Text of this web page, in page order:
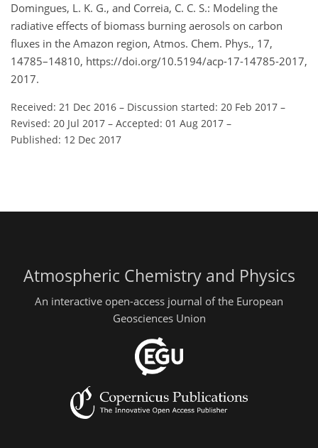
Domingues, L. K. G., and Correia, C. C. S.: Modeling the
radiative effects of biomass burning aerosols on carbon
fluxes in the Amazon region, Atmos. Chem. Phys., 17,
14785–14810, https://doi.org/10.5194/acp-17-14785-2017,
2017.
Received: 21 Dec 2016 – Discussion started: 20 Feb 2017 –
Revised: 20 Jul 2017 – Accepted: 01 Aug 2017 –
Published: 12 Dec 2017
Atmospheric Chemistry and Physics
An interactive open-access journal of the European
Geosciences Union